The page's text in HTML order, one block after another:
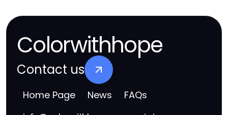
Colorwithhope
Contact us
Home Page News FAQs